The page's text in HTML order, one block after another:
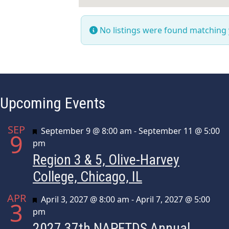
No listings were found
Upcoming Events
SEP
9 Featured
September 9 @ 8:00 am -September 11 @ 5:00
pm
Region 3 & 5, Olive-Harvey
College, Chicago, IL
APR
3 Featured
April 3, 2027 @ 8:00 am -April 7, 2027 @ 5:00
pm